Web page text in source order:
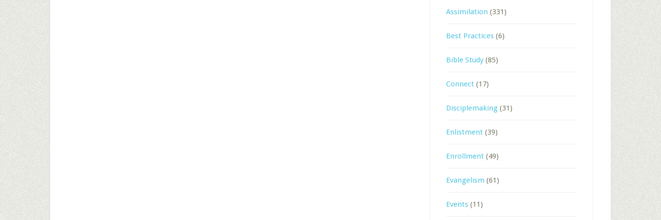
Assimilation (331)
Best Practices (6)
Bible Study (85)
Connect (17)
Disciplemaking (31)
Enlistment (39)
Enrollment (49)
Evangelism (61)
Events (11)